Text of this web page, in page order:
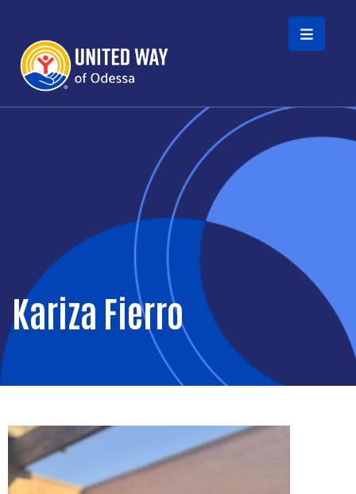
Skip to main content
Kariza Fierro